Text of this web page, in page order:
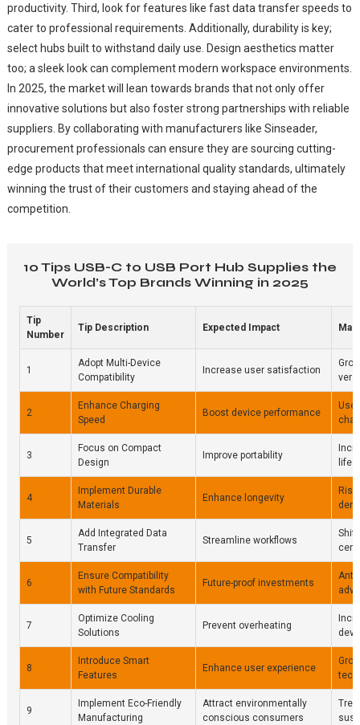
productivity. Third, look for features like fast data transfer speeds to
cater to professional requirements. Additionally, durability is key;
select hubs built to withstand daily use. Design aesthetics matter
too; a sleek look can complement modern workspace environments.
In 2025, the market will lean towards brands that not only offer
innovative solutions but also foster strong partnerships with reliable
suppliers. By collaborating with manufacturers like Sinseader,
procurement professionals can ensure they are sourcing cutting-
edge products that meet international quality standards, ultimately
winning the trust of their customers and staying ahead of the
competition.
10 Tips USB-C to USB Port Hub Supplies the
World’s Top Brands Winning in 2025
Tip
Number
Tip Description Expected Impact
1
Adopt Multi-Device
Compatibility
Increase user satisfaction
2
Enhance Charging
Speed
Boost device performance
3
Focus on Compact
Design
Improve portability
4
Implement Durable
Materials
Enhance longevity
5
Add Integrated Data
Transfer
Streamline workflows
6
Ensure Compatibility
with Future Standards
Future-proof investments
7
Optimize Cooling
Solutions
Prevent overheating
8
Introduce Smart
Features
Enhance user experience
tech
9
Implement Eco-Friendly
Manufacturing
Attract environmentally
conscious consumers